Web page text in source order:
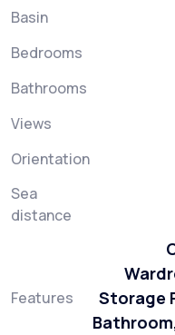
Basin
Bedrooms
Bathrooms
Views
Orientation
Sea
distance
Features
Storage